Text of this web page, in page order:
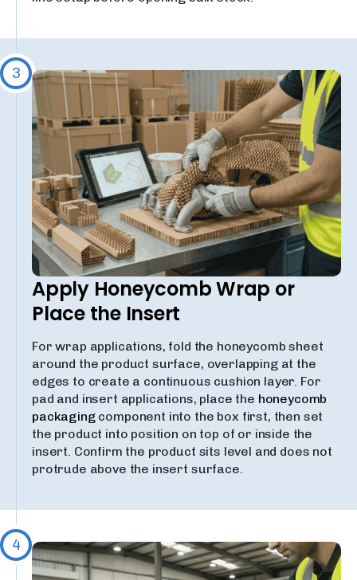
3
Apply Honeycomb Wrap or
Place the Insert
For wrap applications, fold the honeycomb sheet
around the product surface, overlapping at the
edges to create a continuous cushion layer. For
pad and insert applications, place the honeycomb
packagingcomponent into the box first, then set
the product into position on top of or inside the
insert. Confirm the product sits level and does not
protrude above the insert surface.
4